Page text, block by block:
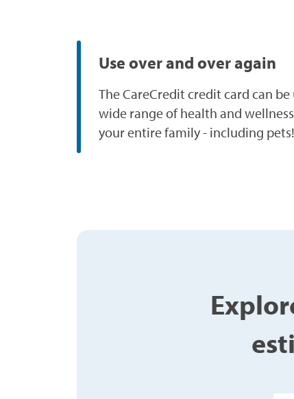
Use over and over again
The CareCredit credit card can
wide range of health and
your entire family - including pets!